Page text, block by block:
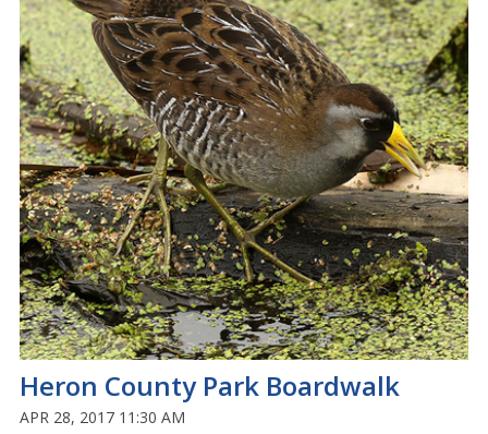
Heron County Park Boardwalk
APR 28, 2017 11:30 AM